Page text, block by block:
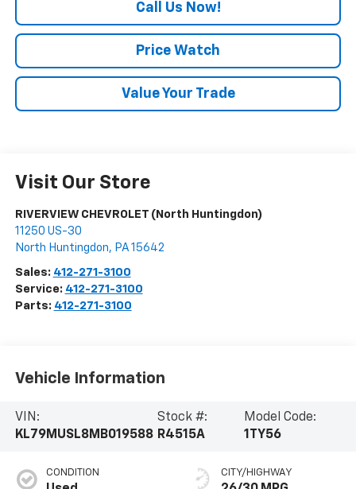
Call Us Now!
Price Watch
Value Your Trade
Visit Our Store
RIVERVIEW CHEVROLET (North Huntingdon)
11250 US-30
North Huntingdon, PA 15642
Sales: 412-271-3100
Service: 412-271-3100
Parts: 412-271-3100
Vehicle Information
VIN:
KL79MUSL8MB019588
Stock #:
R4515A
Model Code:
1TY56
CONDITION CITY/HIGHWAY